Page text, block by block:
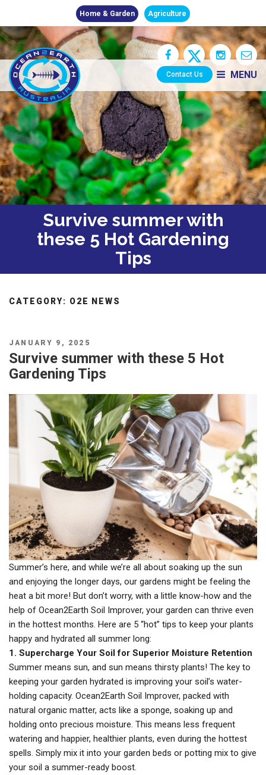
Home & Garden Agriculture
MENU
Contact Us
Survive summer with
these 5 Hot Gardening
Tips
CATEGORY: O2E NEWS
POSTED
ON
JANUARY 9, 2025
Survive summer with these 5 Hot
Gardening Tips
Summer’s here, and while we’re all about soaking up the sun
and enjoying the longer days, our gardens might be feeling the
heat a bit more! But don’t worry, with a little know-how and the
help of Ocean2Earth Soil Improver, your garden can thrive even
in the hottest months. Here are 5 “hot” tips to keep your plants
happy and hydrated all summer long:
1. Supercharge Your Soil for Superior Moisture Retention
Summer means sun, and sun means thirsty plants! The key to
keeping your garden hydrated is improving your soil’s water-
holding capacity. Ocean2Earth Soil Improver, packed with
natural organic matter, acts like a sponge, soaking up and
holding onto precious moisture. This means less frequent
watering and happier, healthier plants, even during the hottest
spells. Simply mix it into your garden beds or potting mix to give
your soil a summer-ready boost.